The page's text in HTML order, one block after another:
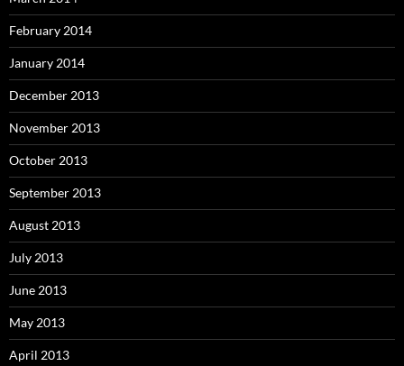
February 2014
January 2014
December 2013
November 2013
October 2013
September 2013
August 2013
July 2013
June 2013
May 2013
April 2013